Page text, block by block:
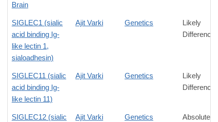
Brain
SIGLEC1 (sialic
acid binding Ig-
like lectin 1,
sialoadhesin)
Ajit Varki Genetics
Likely
Difference
SIGLEC11 (sialic
acid binding Ig-
like lectin 11)
Ajit Varki Genetics
Likely
Difference
SIGLEC12 (sialic
Ajit Varki Genetics
Absolute